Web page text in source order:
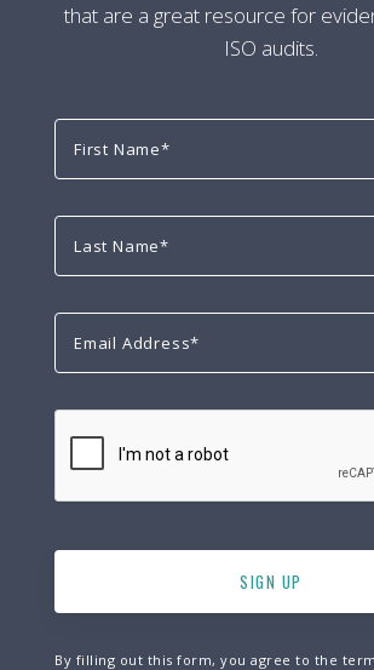
that are a great resource for
ISO audits.
By filling out this form, you agree to the